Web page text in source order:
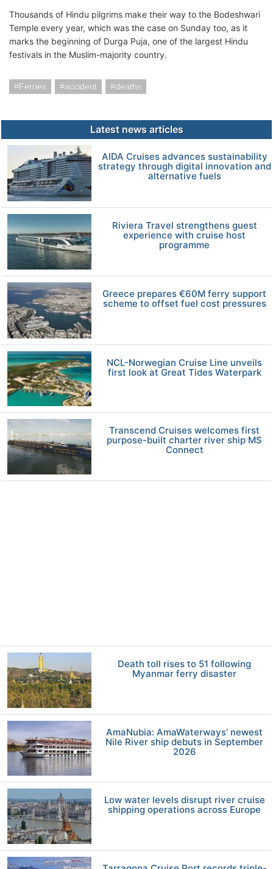
Thousands of Hindu pilgrims make their way to the Bodeshwari
Temple every year, which was the case on Sunday too, as it
marks the beginning of Durga Puja, one of the largest Hindu
festivals in the Muslim-majority country.
Ferries accident deaths
Latest news articles
AIDA Cruises advances sustainability
strategy through digital innovation and
alternative fuels
Riviera Travel strengthens guest
experience with cruise host
programme
Greece prepares €60M ferry support
scheme to offset fuel cost pressures
NCL-Norwegian Cruise Line unveils
first look at Great Tides Waterpark
Transcend Cruises welcomes first
purpose-built charter river ship MS
Connect
Death toll rises to 51 following
Myanmar ferry disaster
AmaNubia: AmaWaterways' newest
Nile River ship debuts in September
2026
Low water levels disrupt river cruise
shipping operations across Europe